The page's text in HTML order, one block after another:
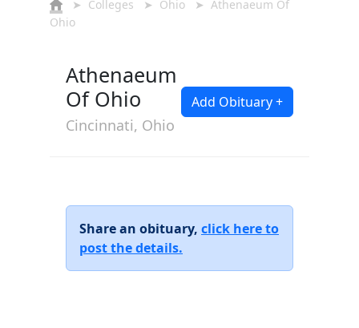
➤ Colleges ➤ Ohio ➤ Athenaeum Of
Ohio
Add Obituary +
Athenaeum
Of Ohio
Cincinnati, Ohio
Share an obituary, click here to
post the details.